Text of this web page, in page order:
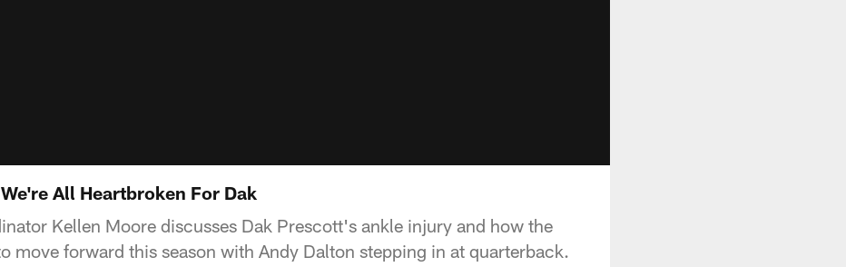
All Heartbroken For Dak
Kellen Moore discusses Dak Prescott's ankle injury and how the
move forward this season with Andy Dalton stepping in at quarterback.